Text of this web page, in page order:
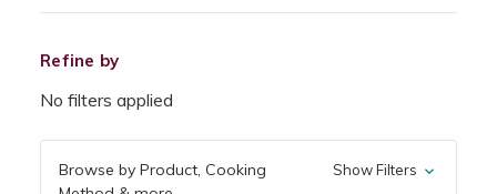
Refine by
No filters applied
Browse by Product, Cooking
Show Filters